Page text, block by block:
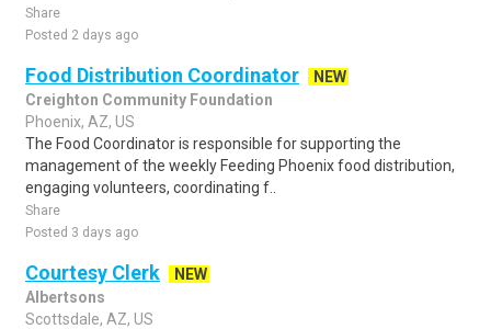
Share
Posted 2 days ago
Food Distribution Coordinator
NEW
Creighton Community Foundation
Phoenix, AZ, US
The Food Coordinator is responsible for supporting the
management of the weekly Feeding Phoenix food distribution,
engaging volunteers, coordinating f..
Share
Posted 3 days ago
Courtesy Clerk
NEW
Albertsons
Scottsdale, AZ, US